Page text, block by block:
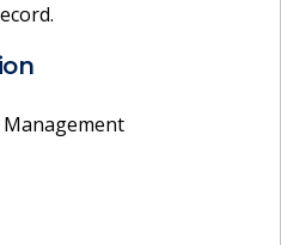
Management